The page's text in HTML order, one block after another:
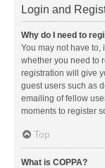
Login and
Why do I need to
You may not have to,
whether you need to
registration will give
guest users such as
emailing of fellow
moments to register
Top
What is COPPA?